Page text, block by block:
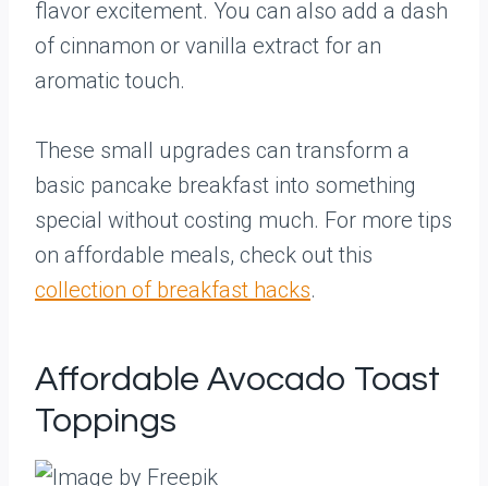
flavor excitement. You can also add a dash
of cinnamon or vanilla extract for an
aromatic touch.
These small upgrades can transform a
basic pancake breakfast into something
special without costing much. For more tips
on affordable meals, check out this
collection of breakfast hacks.
Affordable Avocado Toast
Toppings